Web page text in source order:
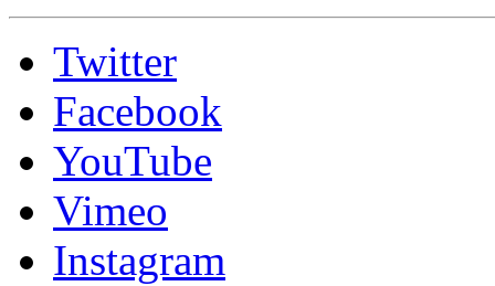
Twitter
Facebook
YouTube
Vimeo
Instagram